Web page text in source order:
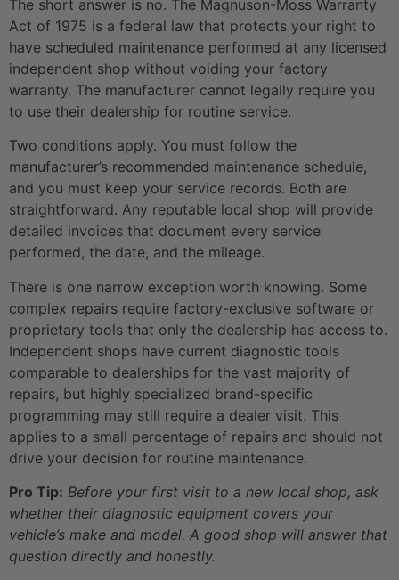
The short answer is no. The Magnuson-Moss Warranty
Act of 1975 is a federal law that protects your right to
have scheduled maintenance performed at any licensed
independent shop without voiding your factory
warranty. The manufacturer cannot legally require you
to use their dealership for routine service.
Two conditions apply. You must follow the
manufacturer’s recommended maintenance schedule,
and you must keep your service records. Both are
straightforward. Any reputable local shop will provide
detailed invoices that document every service
performed, the date, and the mileage.
There is one narrow exception worth knowing. Some
complex repairs require factory-exclusive software or
proprietary tools that only the dealership has access to.
Independent shops have current diagnostic tools
comparable to dealerships for the vast majority of
repairs, but highly specialized brand-specific
programming may still require a dealer visit. This
applies to a small percentage of repairs and should not
drive your decision for routine maintenance.
Pro Tip: Before your first visit to a new local shop, ask
whether their diagnostic equipment covers your
vehicle’s make and model. A good shop will answer that
question directly and honestly.